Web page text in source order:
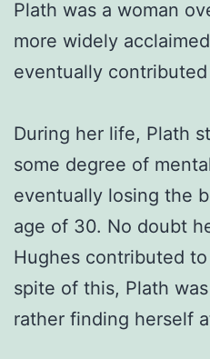
Plath was a woman
more widely
eventually
During her life, Plath
some degree of
eventually losing the
age of 30. No doubt
Hughes contributed
spite of this, Plath
rather finding herself